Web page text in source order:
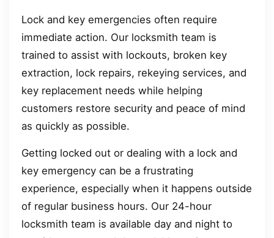
Lock and key emergencies often require
immediate action. Our locksmith team is
trained to assist with lockouts, broken key
extraction, lock repairs, rekeying services, and
key replacement needs while helping
customers restore security and peace of mind
as quickly as possible.
Getting locked out or dealing with a lock and
key emergency can be a frustrating
experience, especially when it happens outside
of regular business hours. Our 24-hour
locksmith team is available day and night to